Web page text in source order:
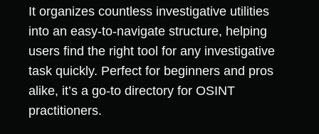
It organizes countless investigative utilities
into an easy-to-navigate structure, helping
users find the right tool for any investigative
task quickly. Perfect for beginners and pros
alike, it’s a go-to directory for OSINT
practitioners.